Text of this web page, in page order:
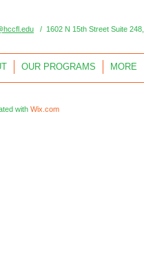
/ 1602 N 15th Street Suite
OUR PROGRAMS MORE
with Wix.com